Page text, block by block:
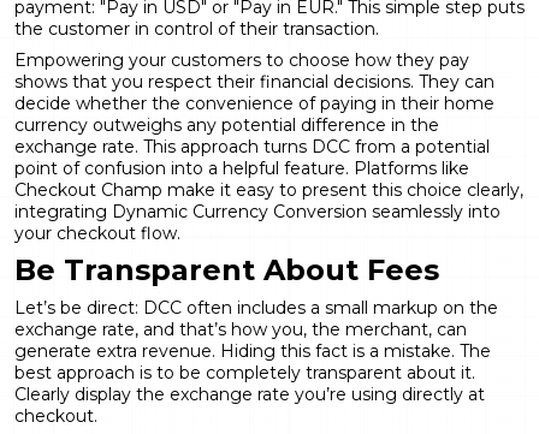
payment: "Pay in USD" or "Pay in EUR." This simple step puts
the customer in control of their transaction.
Empowering your customers to choose how they pay
shows that you respect their financial decisions. They can
decide whether the convenience of paying in their home
currency outweighs any potential difference in the
exchange rate. This approach turns DCC from a potential
point of confusion into a helpful feature. Platforms like
Checkout Champ make it easy to present this choice clearly,
integrating Dynamic Currency Conversion seamlessly into
your checkout flow.
Be Transparent About Fees
Let’s be direct: DCC often includes a small markup on the
exchange rate, and that’s how you, the merchant, can
generate extra revenue. Hiding this fact is a mistake. The
best approach is to be completely transparent about it.
Clearly display the exchange rate you’re using directly at
checkout.